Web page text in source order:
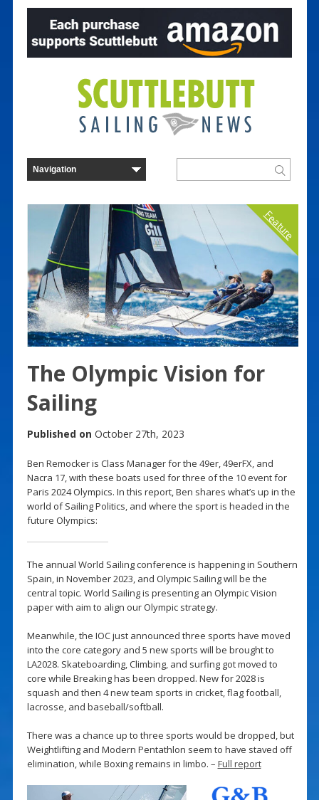
Feature
The Olympic Vision for
Sailing
Published on October 27th, 2023
Ben Remocker is Class Manager for the 49er, 49erFX, and
Nacra 17, with these boats used for three of the 10 event for
Paris 2024 Olympics. In this report, Ben shares what’s up in the
world of Sailing Politics, and where the sport is headed in the
future Olympics:
The annual World Sailing conference is happening in Southern
Spain, in November 2023, and Olympic Sailing will be the
central topic. World Sailing is presenting an Olympic Vision
paper with aim to align our Olympic strategy.
Meanwhile, the IOC just announced three sports have moved
into the core category and 5 new sports will be brought to
LA2028. Skateboarding, Climbing, and surfing got moved to
core while Breaking has been dropped. New for 2028 is
squash and then 4 new team sports in cricket, flag football,
lacrosse, and baseball/softball.
There was a chance up to three sports would be dropped, but
Weightlifting and Modern Pentathlon seem to have staved off
elimination, while Boxing remains in limbo. – Full report